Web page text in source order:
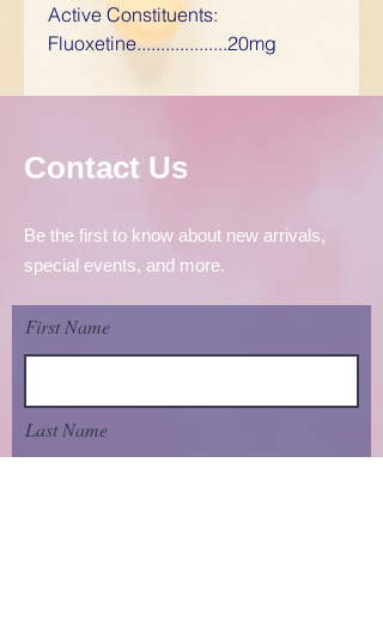
Active Constituents:
Fluoxetine...................20mg
Contact Us
Be the first to know about new arrivals,
special events, and more.
First Name
Last Name